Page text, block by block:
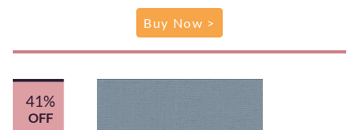
Buy Now >
41%
OFF